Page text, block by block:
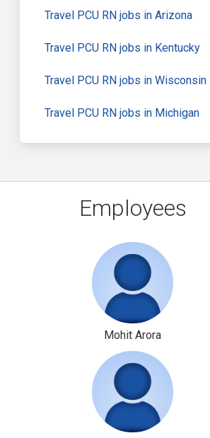
Travel PCU RN jobs in Arizona
Travel PCU RN jobs in Kentucky
Travel PCU RN jobs in Wisconsin
Travel PCU RN jobs in Michigan
Employees
Mohit Arora